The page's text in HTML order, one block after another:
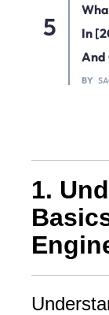
In
And
BY
1.